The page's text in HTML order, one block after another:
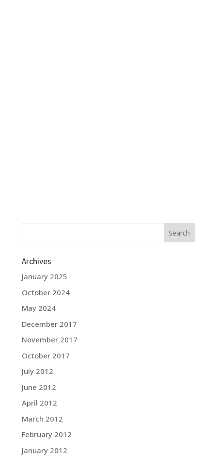
Archives
January 2025
October 2024
May 2024
December 2017
November 2017
October 2017
July 2012
June 2012
April 2012
March 2012
February 2012
January 2012